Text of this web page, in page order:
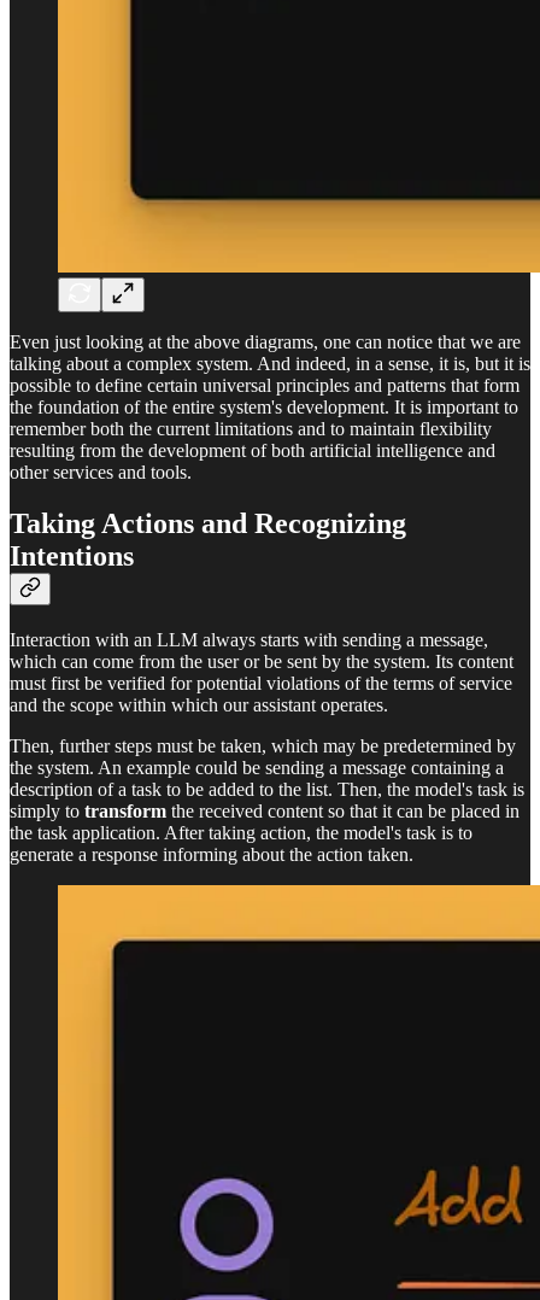
Even just looking at the above diagrams, one can notice that we are
talking about a complex system. And indeed, in a sense, it is, but it is
possible to define certain universal principles and patterns that form
the foundation of the entire system's development. It is important to
remember both the current limitations and to maintain flexibility
resulting from the development of both artificial intelligence and
other services and tools.
Taking Actions and Recognizing
Intentions
Interaction with an LLM always starts with sending a message,
which can come from the user or be sent by the system. Its content
must first be verified for potential violations of the terms of service
and the scope within which our assistant operates.
Then, further steps must be taken, which may be predetermined by
the system. An example could be sending a message containing a
description of a task to be added to the list. Then, the model's task is
simply to transform the received content so that it can be placed in
the task application. After taking action, the model's task is to
generate a response informing about the action taken.